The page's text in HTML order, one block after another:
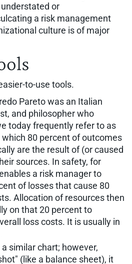
or
a risk management
culture is of major
to-use tools.
Pareto was an Italian
and philosopher who
today frequently refer to as
80 percent of outcomes
are the result of (or caused
sources. In safety, for
a risk manager to
of losses that cause 80
Allocation of resources then
on that 20 percent to
loss costs. It is usually in
a similar chart; however,
(like a balance sheet), it